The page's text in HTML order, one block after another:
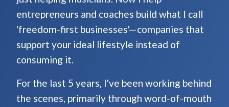
entrepreneurs and coaches build what I call
'freedom-first businesses'—companies that
support your ideal lifestyle instead of
consuming it.
For the last 5 years, I've been working behind
the scenes, primarily through word-of-mouth